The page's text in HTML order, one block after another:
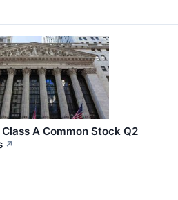
A Common Stock Q2
↗